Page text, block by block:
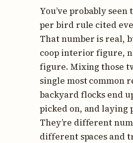
You’ve probably seen
per bird rule cited
That number is real,
coop interior figure,
figure. Mixing those
single most common
backyard flocks end
picked on, and laying
They’re different
different spaces and